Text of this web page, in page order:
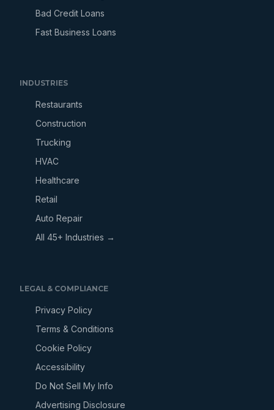
Bad Credit Loans
Fast Business Loans
INDUSTRIES
Restaurants
Construction
Trucking
HVAC
Healthcare
Retail
Auto Repair
All 45+ Industries →
LEGAL & COMPLIANCE
Privacy Policy
Terms & Conditions
Cookie Policy
Accessibility
Do Not Sell My Info
Advertising Disclosure